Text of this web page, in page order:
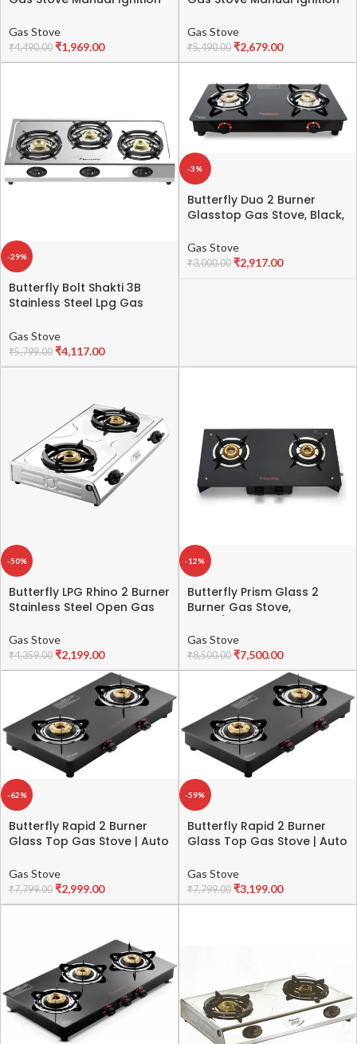
Black Powder Coated Body
-ISI certified- 1 Year
General Warranty By
Gas Stove
₹4,490.00 ₹1,969.00
certified, Heavy Black
Coated Body – 1 Year
General Warranty By
Stove Valve And Glass – 2
Years) –
Gas Stove
₹5,490.00 ₹2,679.00
-29%
Butterfly Bolt Shakti 3B
Stainless Steel Lpg Gas
Cylinder | India’s First BEE 2
Star Rated Gas Stove |
Jumbo Burner | High
Gas Stove
₹5,799.00 ₹4,117.00
-3%
Butterfly Duo 2 Burner
Glasstop Gas Stove, Black,
Gas Stove
₹3,000.00 ₹2,917.00
-50%
Butterfly LPG Rhino 2 Burner
Stainless Steel Open Gas
Gas Stove
₹4,359.00 ₹2,199.00
-12%
Butterfly Prism Glass 2
Burner Gas Stove,
Gas Stove
₹8,500.00 ₹7,500.00
-62%
Butterfly Rapid 2 Burner
Glass Top Gas Stove | Auto
Toughened Glass | Brass
Burners | Skid-proof Legs | 1
Year Manufacturer’s
Gas Stove
₹7,799.00 ₹2,999.00
-59%
Butterfly Rapid 2 Burner
Glass Top Gas Stove | Auto
Toughened Glass | Brass
Burners | Skid-proof Legs | 1
Year Manufacturer’s
Gas Stove
₹7,799.00 ₹3,199.00